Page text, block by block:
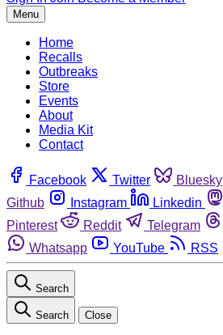
Menu
Home
Recalls
Outbreaks
Store
Events
About
Media Kit
Contact
Facebook Twitter Bluesky
Github
Instagram Linkedin
Pinterest
Reddit Telegram
Whatsapp
YouTube RSS
Search
Search Close